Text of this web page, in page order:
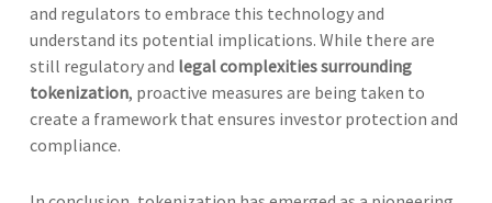
and regulators to embrace this technology and
understand its potential implications. While there are
still regulatory and legal complexities surrounding
tokenization, proactive measures are being taken to
create a framework that ensures investor protection and
compliance.